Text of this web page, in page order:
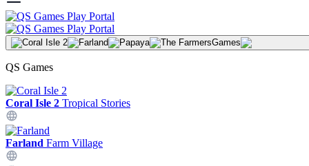
Games
QS Games
Coral Isle 2 Tropical Stories
Farland Farm Village